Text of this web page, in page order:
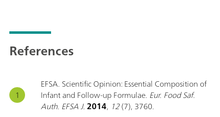
References
EFSA. Scientific Opinion: Essential Composition of
Infant and Follow-up Formulae. Eur. Food Saf.
Auth. EFSA J.2014, 12(7), 3760.